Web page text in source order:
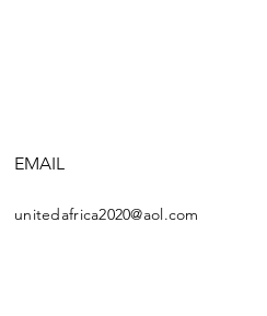
EMAIL
unitedafrica2020@aol.com